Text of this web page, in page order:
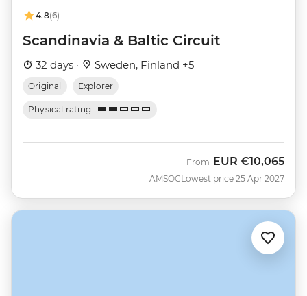
4.8(6)
Scandinavia & Baltic Circuit
32 days · Sweden, Finland +5
Original Explorer
Physical rating
AMSOC
From EUR €10,065
Lowest price 25 Apr 2027